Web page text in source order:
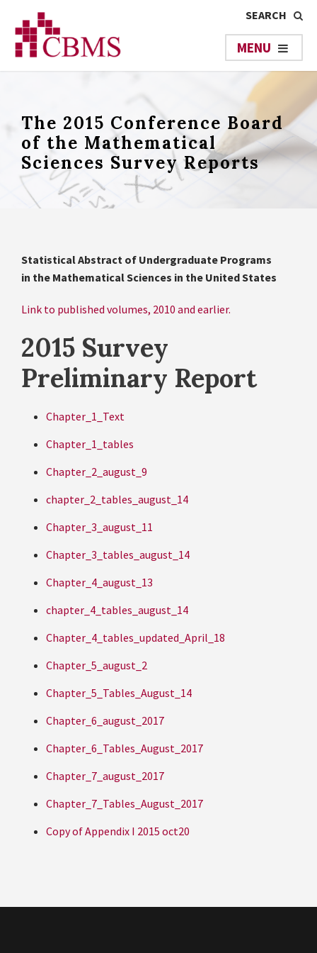
The 2015 Conference Board
of the Mathematical
Sciences Survey Reports
Statistical Abstract of Undergraduate Programs
in the Mathematical Sciences in the United States
Link to published volumes, 2010 and earlier.
2015 Survey
Preliminary Report
Chapter_1_Text
Chapter_1_tables
Chapter_2_august_9
chapter_2_tables_august_14
Chapter_3_august_11
Chapter_3_tables_august_14
Chapter_4_august_13
chapter_4_tables_august_14
Chapter_4_tables_updated_April_18
Chapter_5_august_2
Chapter_5_Tables_August_14
Chapter_6_august_2017
Chapter_6_Tables_August_2017
Chapter_7_august_2017
Chapter_7_Tables_August_2017
Copy of Appendix I 2015 oct20